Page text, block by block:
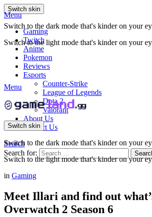
Switch skin
Switch to the dark mode that's kinder on your
Switch to the light mode that's kinder on your
Menu
Gaming
Twitch
Anime
Pokemon
Reviews
Esports
Counter-Strike
League of Legends
Dota 2
Valorant
About Us
Contact Us
Search
Search for:
Menu
Switch skin
Switch to the dark mode that's kinder on your
Switch to the light mode that's kinder on your
in Gaming
Meet Illari and find out
Overwatch 2 Season 6